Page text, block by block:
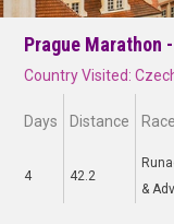
Prague Marathon
Country Visited:
Days Distance
4 42.2
&